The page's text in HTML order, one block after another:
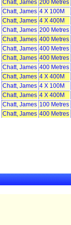
Chatt, James 200 Metres
Chatt, James 4 X 100M
Chatt, James 4 X 400M
Chatt, James 200 Metres
Chatt, James 400 Metres
Chatt, James 400 Metres
Chatt, James 400 Metres
Chatt, James 400 Metres
Chatt, James 4 X 400M
Chatt, James 4 X 100M
Chatt, James 4 X 400M
Chatt, James 100 Metres
Chatt, James 400 Metres